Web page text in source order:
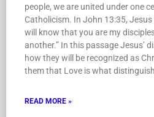
people, we are united under one
Catholicism. In John 13:35, Jesus
will know that you are my
another.” In this passage Jesus’
how they will be recognized as
them that Love is what
READ MORE »